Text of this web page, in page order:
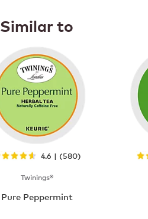
Similar to
4.6 | (580)
Twinings®
Pure Peppermint